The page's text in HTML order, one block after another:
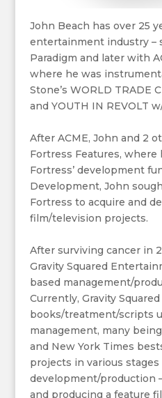
John Beach has over 25
entertainment industry –
Paradigm and later with
where he was
Stone’s WORLD TRADE
and YOUTH IN REVOLT
After ACME, John and 2
Fortress Features, where
Fortress’ development
Development, John
Fortress to acquire and
film/television projects.
After surviving cancer in
Gravity Squared
based management/
Currently, Gravity
books/treatment/scripts
management, many
and New York Times
projects in various stages
development/production
and producing a feature